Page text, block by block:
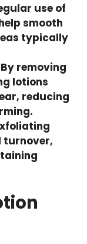
use of
smooth
typically
removing
lotions
reducing
turnover,